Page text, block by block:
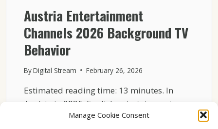
Manage Cookie Consent
Austria Entertainment
Channels 2026 Background TV
Behavior
ByDigital Stream February 26, 2026
Estimated reading time: 13 minutes. In
Austria in 2026, English entertainment
channels often stay on without…